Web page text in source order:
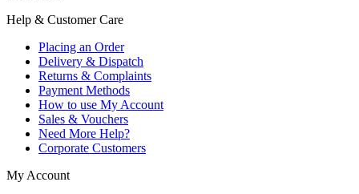
Help & Customer Care
Placing an Order
Delivery & Dispatch
Returns & Complaints
Payment Methods
How to use My Account
Sales & Vouchers
Need More Help?
Corporate Customers
My Account